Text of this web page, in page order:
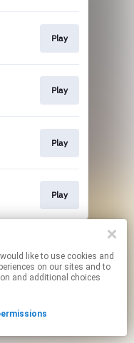
Play
Play
Play
Play
links.
on our sites and to
and additional choices